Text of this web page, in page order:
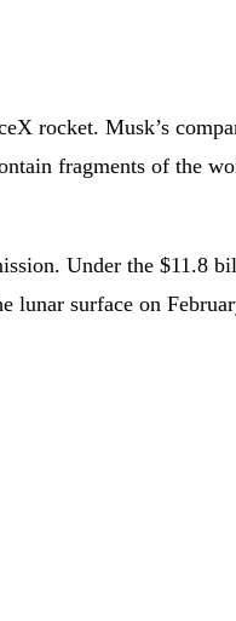
rocket. Musk’s
fragments of the
Under the $11.8
lunar surface on